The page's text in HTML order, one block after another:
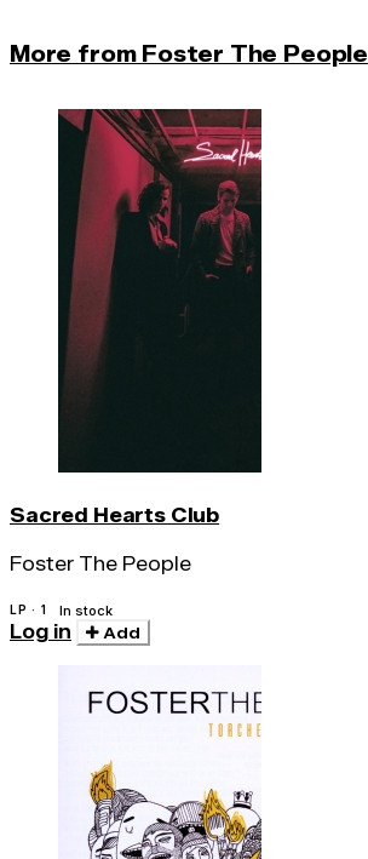
More from Foster The People
Sacred Hearts Club
Foster The People
LP · 1 In stock
Log in Add